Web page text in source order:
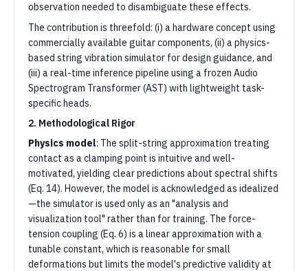
observation needed to disambiguate these effects.
The contribution is threefold: (i) a hardware concept using
commercially available guitar components, (ii) a physics-
based string vibration simulator for design guidance, and
(iii) a real-time inference pipeline using a frozen Audio
Spectrogram Transformer (AST) with lightweight task-
specific heads.
2. Methodological Rigor
Physics model: The split-string approximation treating
contact as a clamping point is intuitive and well-
motivated, yielding clear predictions about spectral shifts
(Eq. 14). However, the model is acknowledged as idealized
—the simulator is used only as an "analysis and
visualization tool" rather than for training. The force-
tension coupling (Eq. 6) is a linear approximation with a
tunable constant, which is reasonable for small
deformations but limits the model's predictive validity at